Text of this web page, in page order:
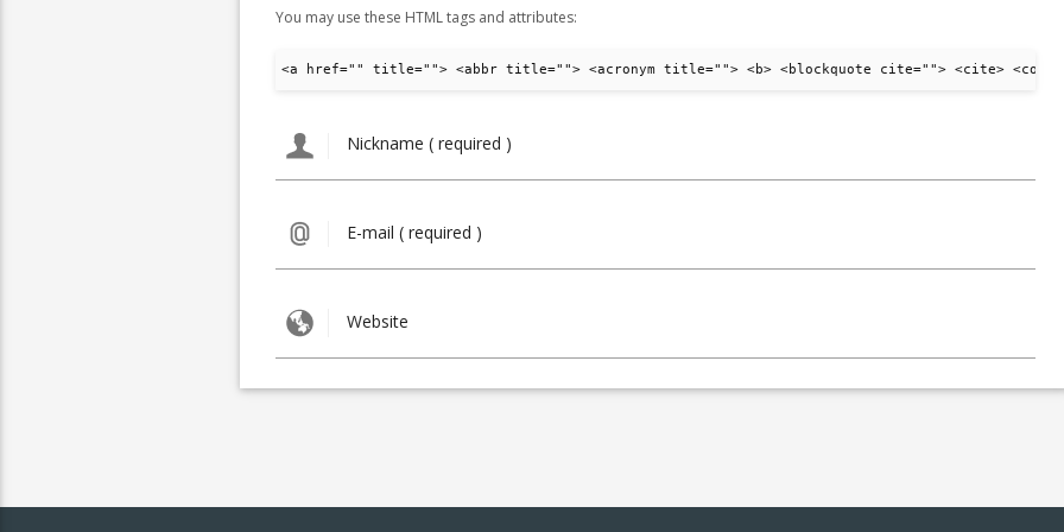
You may use these HTML tags and attributes:
<a href="" title=""> <abbr title=""> <acronym title=""> <b> <blockquote cite=""> <cite> <code>